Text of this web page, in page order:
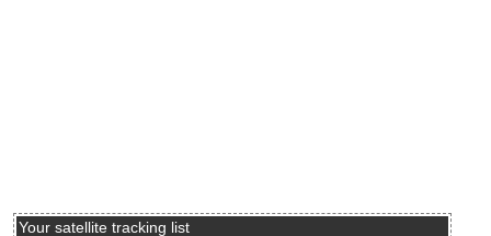
Your satellite tracking list